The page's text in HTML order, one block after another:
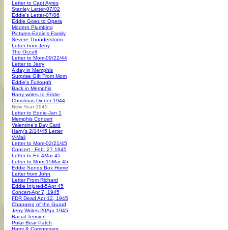
Letter to Capt Ayres
Stanley Letter-07/02
Eddie's Letter-07/06
Eddie Goes to Opera
Modern Plumbing
Pictures-Eddie's Family
Severe Thunderstorm
Letter from Jerry
The Occult
Letter to Mom-09/22/44
Letter to Jerry
A day in Memphis
Surprise Gift From Mom
Eddie's Furlough
Back in Memphis
Harry writes to Eddie
Christmas Dinner 1944
New Year-1945
Letter to Eddie-Jan 1
Memphis Concert
Valentine's Day Card
Harry's 2/14/45 Letter
V-Mail
Letter to Mom-02/21/45
Concert - Feb. 27 1945
Letter to Ed-4Mar 45
Letter to Mom-15Mar 45
Eddie Sends Box Home
Letter from John
Letter From Richard
Eddie Injured-5Apr 45
Concert-Apr 7, 1945
FDR Dead Apr 12, 1945
Changing of the Guard
Jerry Writes-20Apr 1945
Racial Tension
Polar Bear Patch
Harry & Compressor